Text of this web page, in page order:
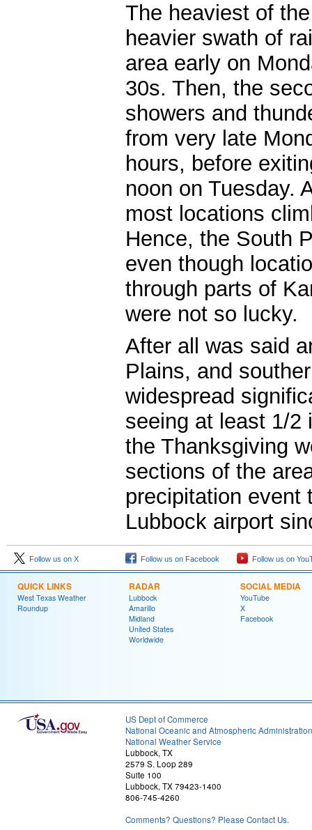
The heaviest of
heavier swath of
area early on
30s. Then, the
showers and
from very late
hours, before
noon on Tuesday.
most locations
Hence, the South
even though
through parts of
were not so lucky.
After all was said
Plains, and
widespread
seeing at least 1/2
the Thanksgiving
sections of the
precipitation event
Lubbock airport
Follow us on X Follow us on Facebook Follow us on
QUICK LINKS
West Texas Weather
Roundup
RADAR
Lubbock
Amarillo
Midland
United States
Worldwide
SOCIAL MEDIA
YouTube
X
Facebook
US Dept of Commerce
National Oceanic and Atmospheric Administration
National Weather Service
Lubbock, TX
2579 S. Loop 289
Suite 100
Lubbock, TX 79423-1400
806-745-4260
Comments? Questions? Please Contact Us.